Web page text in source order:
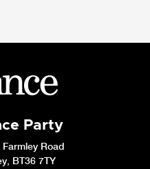
Party
Farmley Road
BT36 7TY